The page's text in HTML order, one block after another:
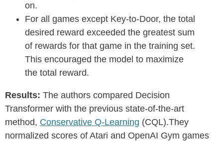
on.
For all games except Key-to-Door, the total
desired reward exceeded the greatest sum
of rewards for that game in the training set.
This encouraged the model to maximize
the total reward.
Results: The authors compared Decision
Transformer with the previous state-of-the-art
method, Conservative Q-Learning (CQL).They
normalized scores of Atari and OpenAI Gym games